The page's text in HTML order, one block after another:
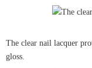
The clear nail lacquer
gloss.